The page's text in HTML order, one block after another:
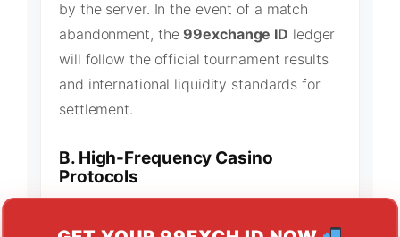
by the server. In the event of a match
abandonment, the99exchange ID ledger
will follow the official tournament results
and international liquidity standards for
settlement.
B. High-Frequency Casino
Protocols